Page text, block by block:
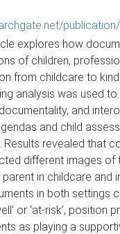
explores how
of children,
from childcare to
analysis was used
and
and child
Results revealed that
different images of
in childcare and
in both settings
or ‘at-risk’, position
as playing a